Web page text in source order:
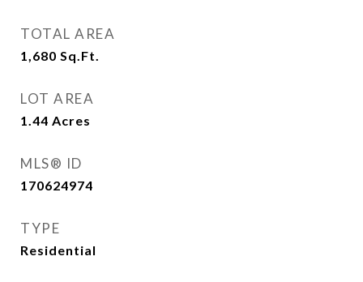
TOTAL AREA
1,680 Sq.Ft.
LOT AREA
1.44 Acres
MLS® ID
170624974
TYPE
Residential